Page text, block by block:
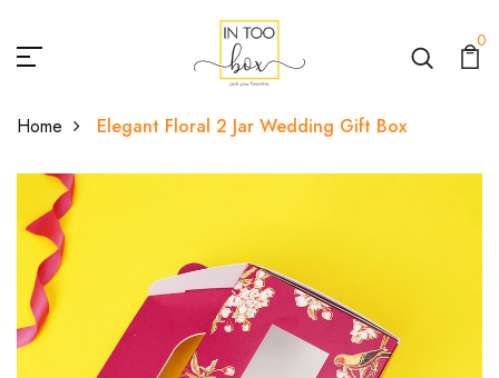
0
Home Elegant Floral 2 Jar Wedding Gift Box